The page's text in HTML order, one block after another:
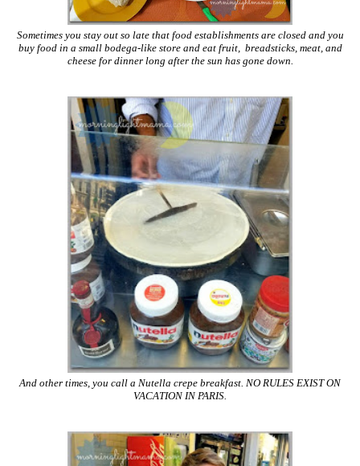
Sometimes you stay out so late that food establishments are closed and you
buy food in a small bodega-like store and eat fruit, breadsticks, meat, and
cheese for dinner long after the sun has gone down.
And other times, you call a Nutella crepe breakfast. NO RULES EXIST ON
VACATION IN PARIS.